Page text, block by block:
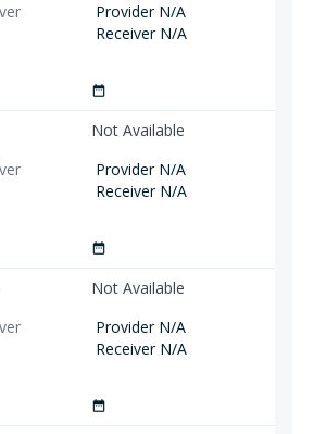
Provider N/A
Receiver N/A
date_range
Not Available
Provider N/A
Receiver N/A
date_range
Not Available
Provider N/A
Receiver N/A
date_range